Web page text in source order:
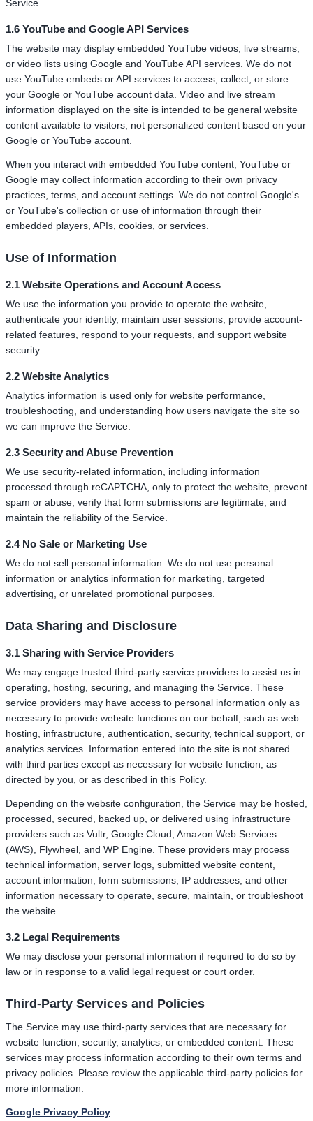
Service.
1.6 YouTube and Google API Services
The website may display embedded YouTube videos, live streams,
or video lists using Google and YouTube API services. We do not
use YouTube embeds or API services to access, collect, or store
your Google or YouTube account data. Video and live stream
information displayed on the site is intended to be general website
content available to visitors, not personalized content based on your
Google or YouTube account.
When you interact with embedded YouTube content, YouTube or
Google may collect information according to their own privacy
practices, terms, and account settings. We do not control Google's
or YouTube's collection or use of information through their
embedded players, APIs, cookies, or services.
Use of Information
2.1 Website Operations and Account Access
We use the information you provide to operate the website,
authenticate your identity, maintain user sessions, provide account-
related features, respond to your requests, and support website
security.
2.2 Website Analytics
Analytics information is used only for website performance,
troubleshooting, and understanding how users navigate the site so
we can improve the Service.
2.3 Security and Abuse Prevention
We use security-related information, including information
processed through reCAPTCHA, only to protect the website, prevent
spam or abuse, verify that form submissions are legitimate, and
maintain the reliability of the Service.
2.4 No Sale or Marketing Use
We do not sell personal information. We do not use personal
information or analytics information for marketing, targeted
advertising, or unrelated promotional purposes.
Data Sharing and Disclosure
3.1 Sharing with Service Providers
We may engage trusted third-party service providers to assist us in
operating, hosting, securing, and managing the Service. These
service providers may have access to personal information only as
necessary to provide website functions on our behalf, such as web
hosting, infrastructure, authentication, security, technical support, or
analytics services. Information entered into the site is not shared
with third parties except as necessary for website function, as
directed by you, or as described in this Policy.
Depending on the website configuration, the Service may be hosted,
processed, secured, backed up, or delivered using infrastructure
providers such as Vultr, Google Cloud, Amazon Web Services
(AWS), Flywheel, and WP Engine. These providers may process
technical information, server logs, submitted website content,
account information, form submissions, IP addresses, and other
information necessary to operate, secure, maintain, or troubleshoot
the website.
3.2 Legal Requirements
We may disclose your personal information if required to do so by
law or in response to a valid legal request or court order.
Third-Party Services and Policies
The Service may use third-party services that are necessary for
website function, security, analytics, or embedded content. These
services may process information according to their own terms and
privacy policies. Please review the applicable third-party policies for
more information:
Google Privacy Policy